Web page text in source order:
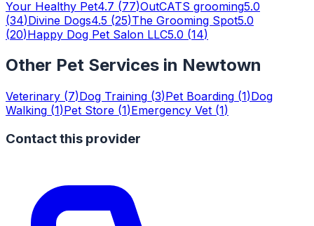
Your Healthy Pet4.7 (77)OutCATS grooming5.0
(34)Divine Dogs4.5 (25)The Grooming Spot5.0
(20)Happy Dog Pet Salon LLC5.0 (14)
Other Pet Services in Newtown
Veterinary (7)Dog Training (3)Pet Boarding (1)Dog
Walking (1)Pet Store (1)Emergency Vet (1)
Contact this provider